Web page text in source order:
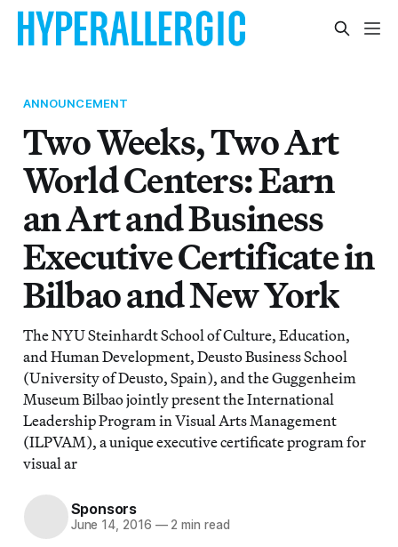
ANNOUNCEMENT
Two Weeks, Two Art
World Centers: Earn
an Art and Business
Executive Certificate in
Bilbao and New York
The NYU Steinhardt School of Culture, Education,
and Human Development, Deusto Business School
(University of Deusto, Spain), and the Guggenheim
Museum Bilbao jointly present the International
Leadership Program in Visual Arts Management
(ILPVAM), a unique executive certificate program for
visual ar
Sponsors
June 14, 2016 —2 min read